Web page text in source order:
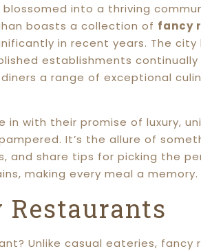
into a thriving
boasts a collection of fancy
in recent years. The
establishments
a range of exceptional
in with their promise of luxury,
It’s the allure of
and share tips for picking the
making every meal a memory.
Restaurants
Unlike casual eateries,